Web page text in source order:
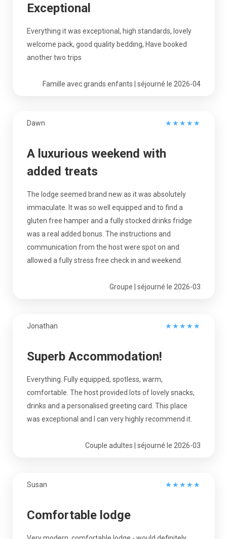
Exceptional
Everything it was exceptional, high standards, lovely
welcome pack, good quality bedding, Have booked
another two trips
Famille avec grands enfants | séjourné le 2026-04
Dawn ★ ★ ★ ★ ★
A luxurious weekend with
added treats
The lodge seemed brand new as it was absolutely
immaculate. It was so well equipped and to find a
gluten free hamper and a fully stocked drinks fridge
was a real added bonus. The instructions and
communication from the host were spot on and
allowed a fully stress free check in and weekend.
Groupe | séjourné le 2026-03
Jonathan ★ ★ ★ ★ ★
Superb Accommodation!
Everything. Fully equipped, spotless, warm,
comfortable. The host provided lots of lovely snacks,
drinks and a personalised greeting card. This place
was exceptional and I can very highly recommend it.
Couple adultes | séjourné le 2026-03
Susan ★ ★ ★ ★ ★
Comfortable lodge